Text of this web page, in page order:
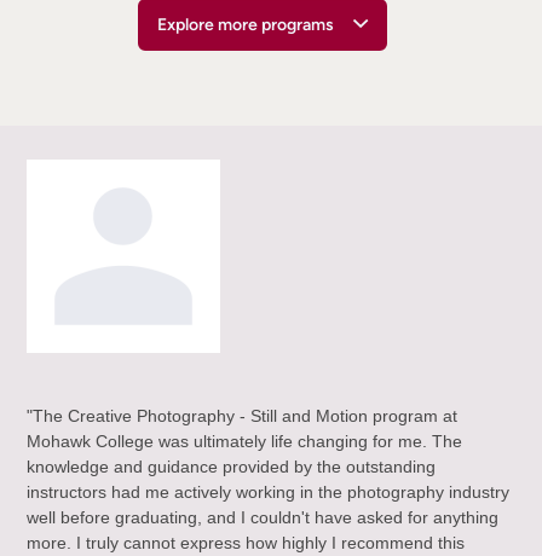
Explore more programs
"The Creative Photography - Still and Motion program at
Mohawk College was ultimately life changing for me. The
knowledge and guidance provided by the outstanding
instructors had me actively working in the photography industry
well before graduating, and I couldn't have asked for anything
more. I truly cannot express how highly I recommend this